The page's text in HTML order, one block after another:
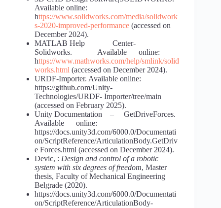
Available online:
https://www.solidworks.com/media/solidwork
s-2020-improved-performance (accessed on
December 2024).
MATLAB Help Center-
Solidworks. Available online:
https://www.mathworks.com/help/smlink/solid
works.html (accessed on December 2024).
URDF-Importer. Available online:
https://github.com/Unity-
Technologies/URDF- Importer/tree/main
(accessed on February 2025).
Unity Documentation – GetDriveForces.
Available online:
https://docs.unity3d.com/6000.0/Documentati
on/ScriptReference/ArticulationBody.GetDriv
e Forces.html (accessed on December 2024).
Devic, : Design and control of a robotic
system with six degrees of freedom, Master
thesis, Faculty of Mechanical Engineering
Belgrade (2020).
https://docs.unity3d.com/6000.0/Documentati
on/ScriptReference/ArticulationBody-